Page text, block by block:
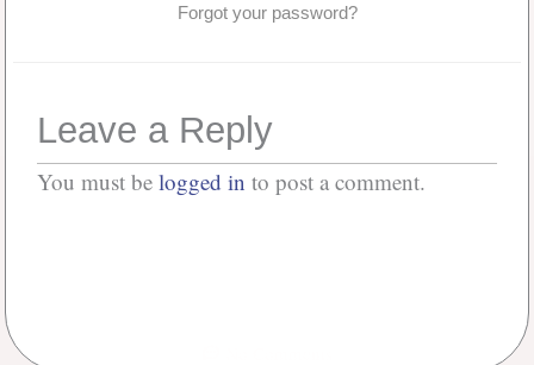
Forgot your password?
Leave a Reply
You must be logged in to post a comment.